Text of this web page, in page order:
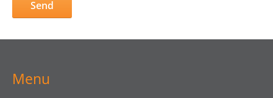
Menu